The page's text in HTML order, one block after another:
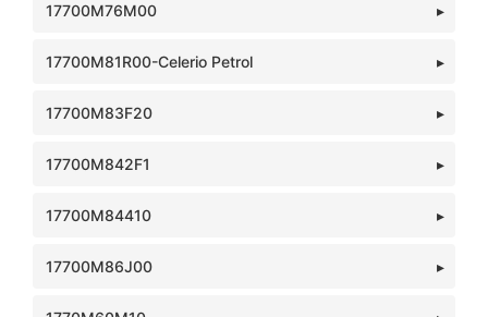
17700M76M00
17700M81R00-Celerio Petrol
17700M83F20
17700M842F1
17700M84410
17700M86J00